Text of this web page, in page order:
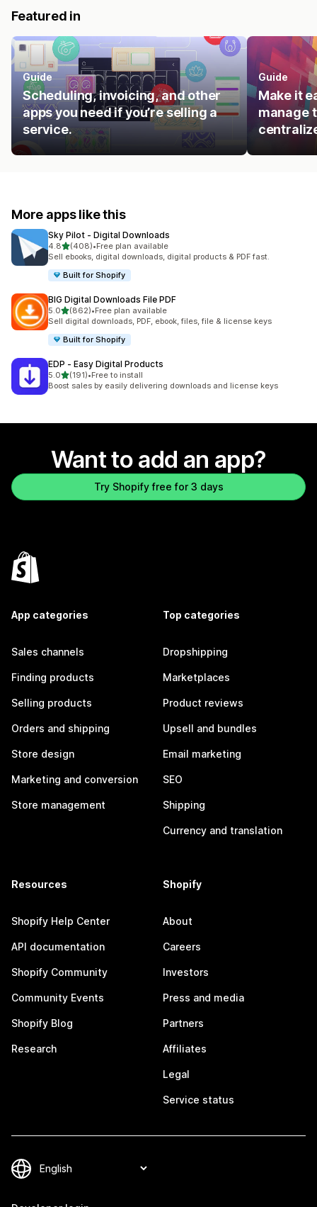
Featured in
Guide
Scheduling, invoicing, and other
apps you need if you’re selling a
service.
Guide
Make it
manage
More apps like this
Sky Pilot ‑ Digital Downloads
4.8out of 5 stars
(408)
408 total reviews
•Free plan available
Sell ebooks, digital downloads, digital products & PDF fast.
Built for Shopify
BIG Digital Downloads File PDF
5.0out of 5 stars
(862)
862 total reviews
•Free plan available
Sell digital downloads, PDF, ebook, files, file & license keys
Built for Shopify
EDP ‑ Easy Digital Products
5.0out of 5 stars
(191)
191 total reviews
•Free to install
Boost sales by easily delivering downloads and license keys
Want to add an app?
Try Shopify free for 3 days
App categories
Sales channels
Finding products
Selling products
Orders and shipping
Store design
Marketing and conversion
Store management
Top categories
Dropshipping
Marketplaces
Product reviews
Upsell and bundles
Email marketing
SEO
Shipping
Currency and translation
Resources
Shopify Help Center
API documentation
Shopify Community
Community Events
Shopify Blog
Research
Shopify
About
Careers
Investors
Press and media
Partners
Affiliates
Legal
Service status